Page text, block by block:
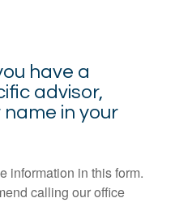
have a
advisor,
in your
information in this form.
calling our office